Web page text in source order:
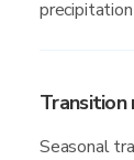
Transition
Seasonal